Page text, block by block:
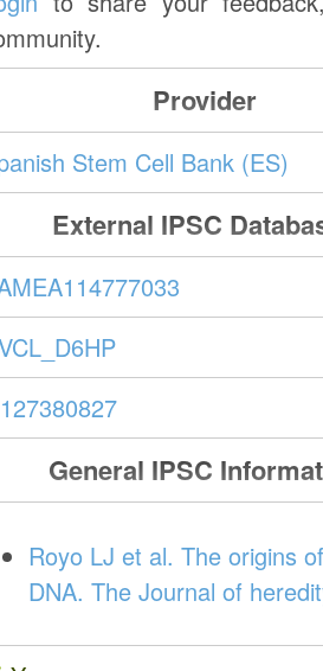
Provider
Stem Cell Bank (ES)
External IPSC
General IPSC
Royo LJ et al. The origins
DNA. The Journal of